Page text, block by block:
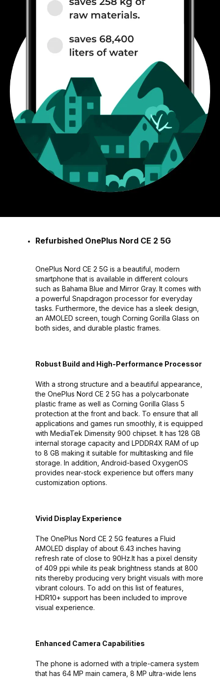
Refurbished OnePlus Nord CE 2 5G
OnePlus Nord CE 2 5G is a beautiful, modern
smartphone that is available in different colours
such as Bahama Blue and Mirror Gray. It comes with
a powerful Snapdragon processor for everyday
tasks. Furthermore, the device has a sleek design,
an AMOLED screen, tough Corning Gorilla Glass on
both sides, and durable plastic frames.
Robust Build and High-Performance Processor
With a strong structure and a beautiful appearance,
the OnePlus Nord CE 2 5G has a polycarbonate
plastic frame as well as Corning Gorilla Glass 5
protection at the front and back. To ensure that all
applications and games run smoothly, it is equipped
with MediaTek Dimensity 900 chipset. It has 128 GB
internal storage capacity and LPDDR4X RAM of up
to 8 GB making it suitable for multitasking and file
storage. In addition, Android-based OxygenOS
provides near-stock experience but offers many
customization options.
Vivid Display Experience
The OnePlus Nord CE 2 5G features a Fluid
AMOLED display of about 6.43 inches having
refresh rate of close to 90Hz.It has a pixel density
of 409 ppi while its peak brightness stands at 800
nits thereby producing very bright visuals with more
vibrant colours. To add on this list of features,
HDR10+ support has been included to improve
visual experience.
Enhanced Camera Capabilities
The phone is adorned with a triple-camera system
that has 64 MP main camera, 8 MP ultra-wide lens